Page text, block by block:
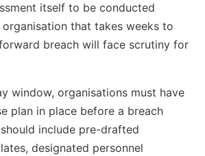
itself to be conducted
that takes weeks to
breach will face scrutiny for
window, organisations must have
plan in place before a breach
include pre-drafted
designated personnel